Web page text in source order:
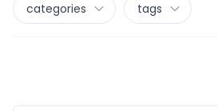
categories tags